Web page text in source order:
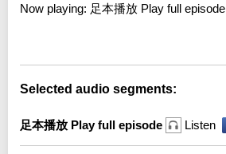
Now playing: 足本播放 Play full episode
Selected audio segments:
足本播放 Play full episode Listen